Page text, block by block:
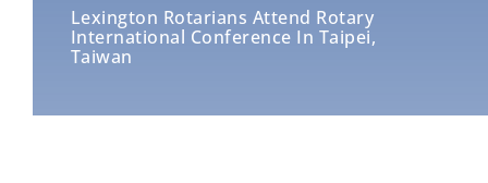
Lexington Rotarians Attend Rotary
International Conference In Taipei,
Taiwan